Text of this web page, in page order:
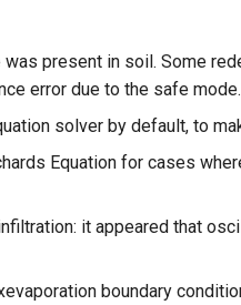
present in soil. Some
error due to the safe mode.
solver by default, to
Equation for cases
it appeared that
boundary